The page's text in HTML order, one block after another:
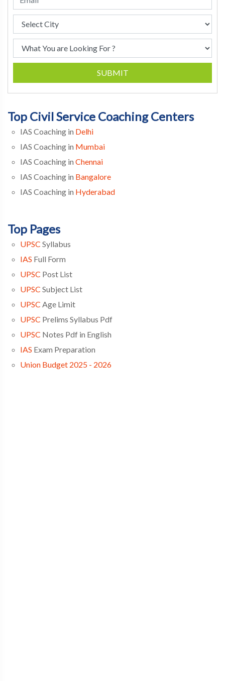
SUBMIT
Top Civil Service Coaching Centers
IAS Coaching in Delhi
IAS Coaching in Mumbai
IAS Coaching in Chennai
IAS Coaching in Bangalore
IAS Coaching in Hyderabad
Top Pages
UPSC Syllabus
IAS Full Form
UPSC Post List
UPSC Subject List
UPSC Age Limit
UPSC Prelims Syllabus Pdf
UPSC Notes Pdf in English
IAS Exam Preparation
Union Budget 2025 - 2026